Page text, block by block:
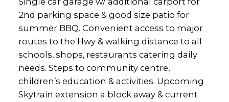
2nd parking space & good size patio for
summer BBQ. Convenient access to major
routes to the Hwy & walking distance to all
schools, shops, restaurants catering daily
needs. Steps to community centre,
children’s education & activities. Upcoming
Skytrain extension a block away & current